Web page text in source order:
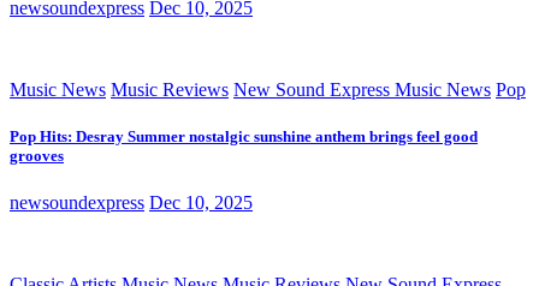
newsoundexpress Dec 10, 2025
Music News Music Reviews New Sound Express Music News Pop
Pop Hits: Desray Summer nostalgic sunshine anthem brings feel good
grooves
newsoundexpress Dec 10, 2025